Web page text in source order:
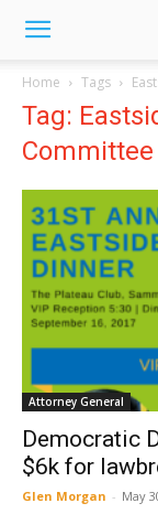
Home Tags
Tag:
Committee
Attorney General
Democratic
$6k for
Glen Morgan - May